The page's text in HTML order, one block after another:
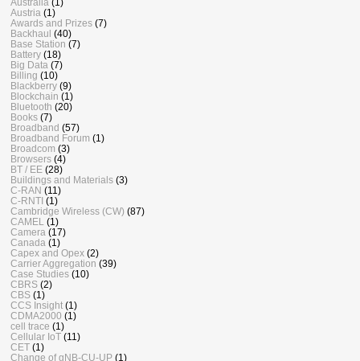
Australia (1)
Austria (1)
Awards and Prizes (7)
Backhaul (40)
Base Station (7)
Battery (18)
Big Data (7)
Billing (10)
Blackberry (9)
Blockchain (1)
Bluetooth (20)
Books (7)
Broadband (57)
Broadband Forum (1)
Broadcom (3)
Browsers (4)
BT / EE (28)
Buildings and Materials (3)
C-RAN (11)
C-RNTI (1)
Cambridge Wireless (CW) (87)
CAMEL
(1)
Camera (17)
Canada (1)
Capex and Opex (2)
Carrier Aggregation (39)
Case Studies (10)
CBRS (2)
CBS (1)
CCS Insight (1)
CDMA2000 (1)
cell trace (1)
Cellular IoT (11)
CET (1)
Change of gNB-CU-UP (1)